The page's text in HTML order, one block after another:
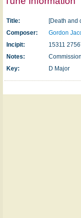
Title:
[Death and
Composer:
Gordon
Incipit:
15311
Notes:
Key:
D Major